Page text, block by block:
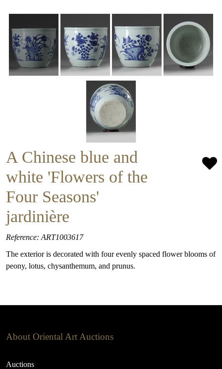
A Chinese blue and
white 'Flowers of the
Four Seasons'
jardinière
Reference: ART1003617
The exterior is decorated with four evenly spaced flower blooms of
peony, lotus, chysanthemum, and prunus.
About Oriental Art Auctions
Auctions